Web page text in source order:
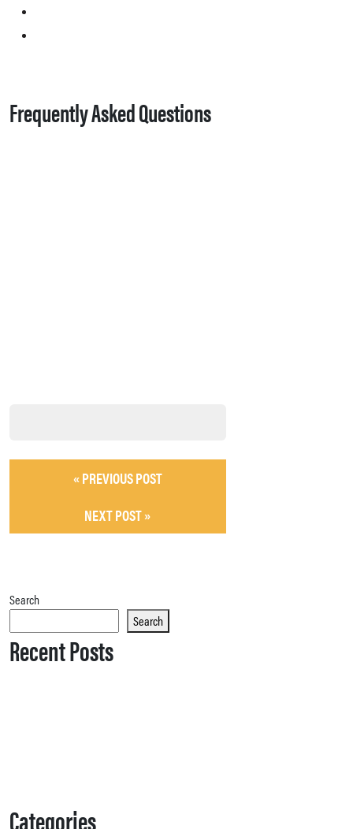
Frequently Asked Questions
« PREVIOUS POST
NEXT POST »
Search
Search
Recent Posts
Categories